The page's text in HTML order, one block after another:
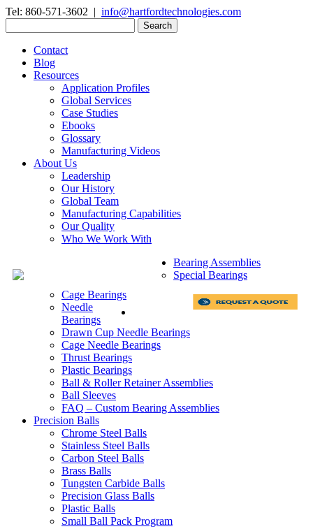
Tel: 860-571-3602 | info@hartfordtechnologies.com
for:
Contact
Blog
Resources
Application Profiles
Global Services
Case Studies
Ebooks
Glossary
Manufacturing Videos
About Us
Leadership
Our History
Global Team
Manufacturing Capabilities
Our Quality
Who We Work With
Bearing Assemblies
Special Bearings
Cage Bearings
Needle
Bearings
Drawn Cup Needle Bearings
Cage Needle Bearings
Thrust Bearings
Plastic Bearings
Ball & Roller Retainer Assemblies
Ball Sleeves
FAQ – Custom Bearing Assemblies
Precision Balls
Chrome Steel Balls
Stainless Steel Balls
Carbon Steel Balls
Brass Balls
Tungsten Carbide Balls
Precision Glass Balls
Plastic Balls
Small Ball Pack Program